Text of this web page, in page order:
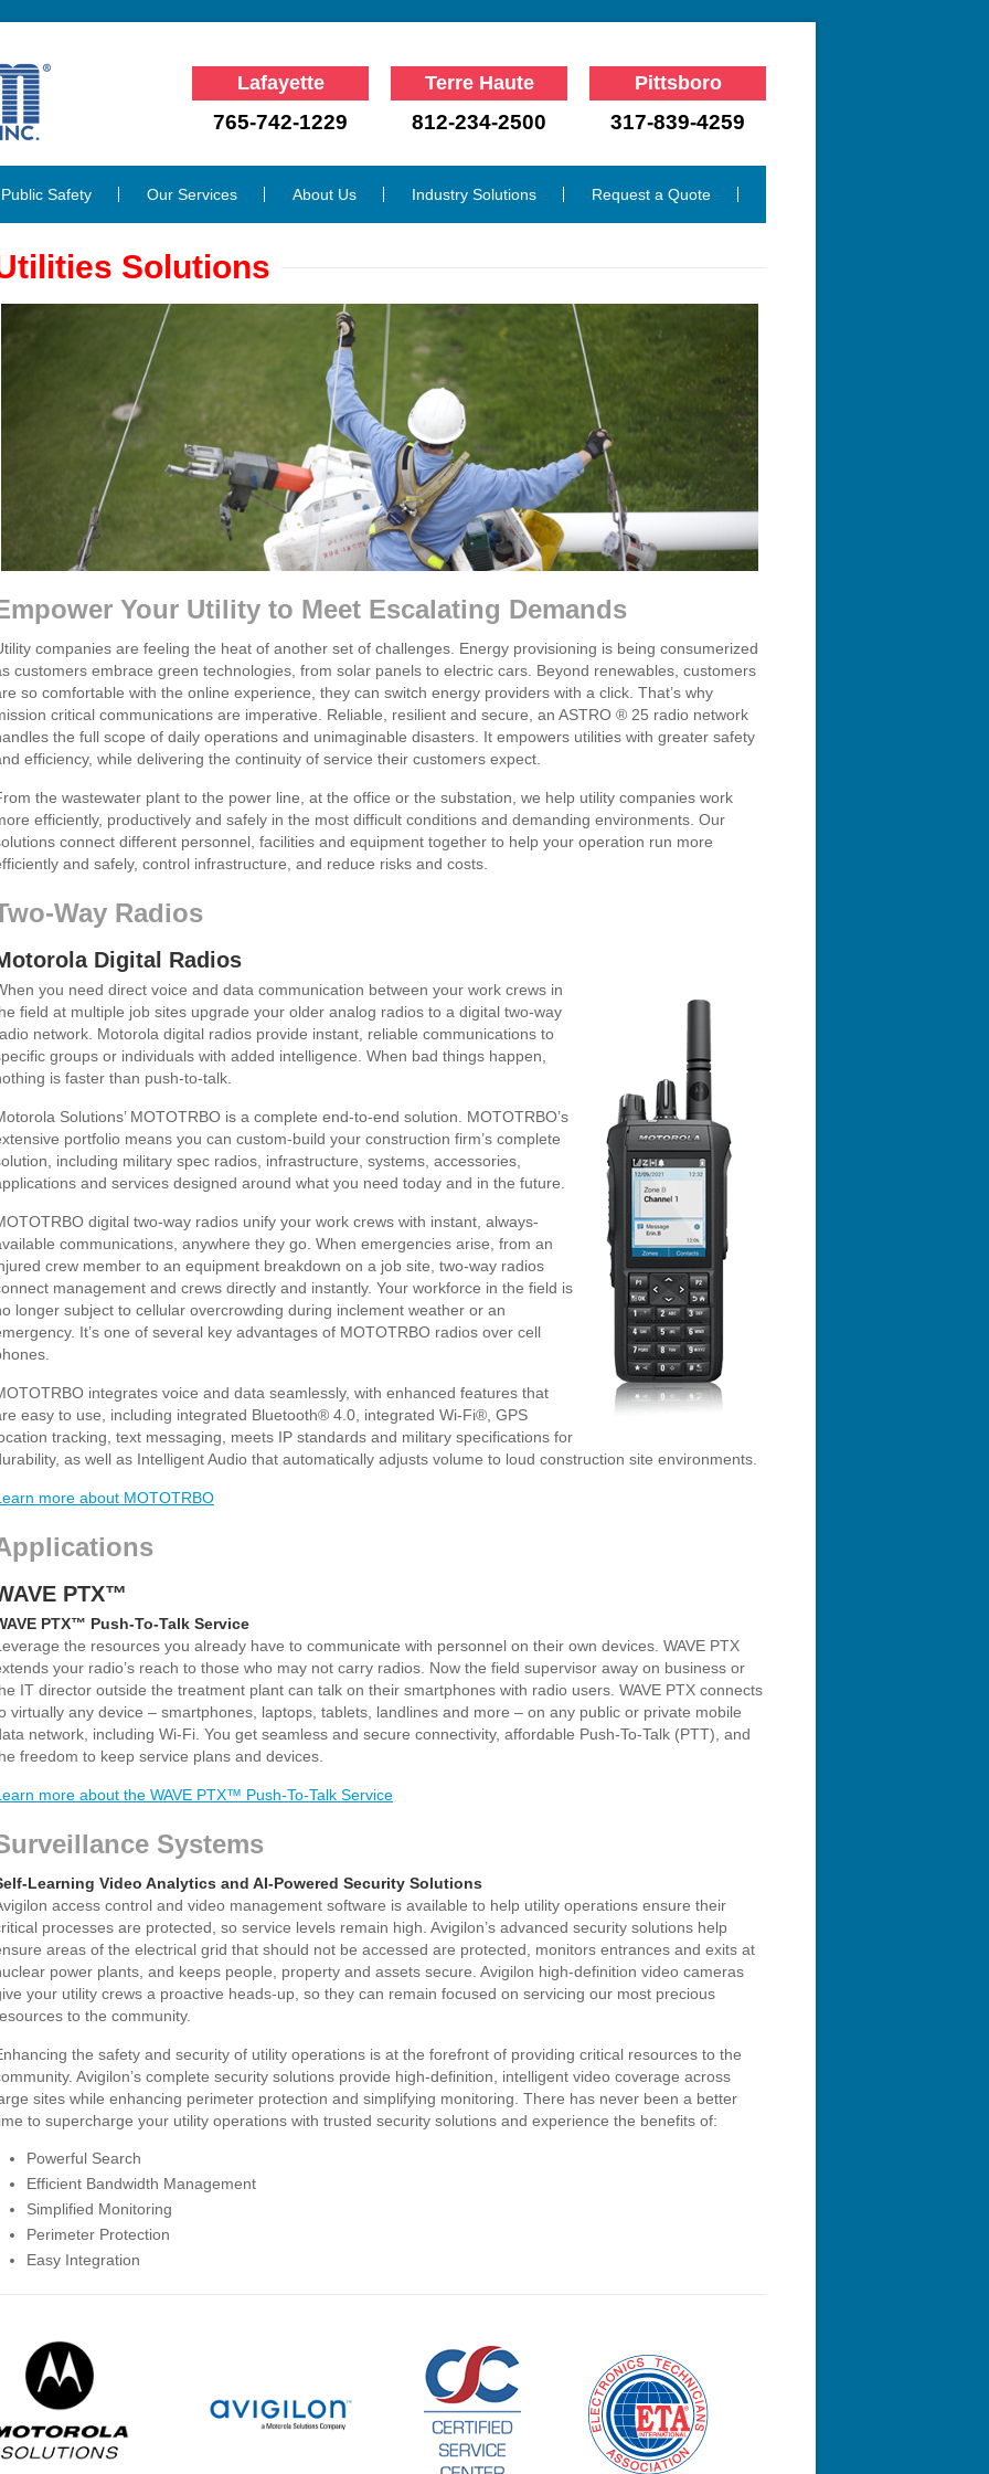
Lafayette
765-742-1229
Terre Haute
812-234-2500
Pittsboro
317-839-4259
Public Safety Our Services About Us Industry Solutions Request a Quote
Solutions
Your Utility to Meet Escalating Demands
companies are feeling the heat of another set of challenges. Energy provisioning is being consumerized
customers embrace green technologies, from solar panels to electric cars. Beyond renewables, customers
so comfortable with the online experience, they can switch energy providers with a click. That’s why
critical communications are imperative. Reliable, resilient and secure, an ASTRO ® 25 radio network
the full scope of daily operations and unimaginable disasters. It empowers utilities with greater safety
efficiency, while delivering the continuity of service their customers expect.
the wastewater plant to the power line, at the office or the substation, we help utility companies work
efficiently, productively and safely in the most difficult conditions and demanding environments. Our
connect different personnel, facilities and equipment together to help your operation run more
and safely, control infrastructure, and reduce risks and costs.
Way Radios
Digital Radios
you need direct voice and data communication between your work crews in
field at multiple job sites upgrade your older analog radios to a digital two-way
network. Motorola digital radios provide instant, reliable communications to
groups or individuals with added intelligence. When bad things happen,
is faster than push-to-talk.
Solutions’ MOTOTRBO is a complete end-to-end solution. MOTOTRBO’s
portfolio means you can custom-build your construction firm’s complete
including military spec radios, infrastructure, systems, accessories,
and services designed around what you need today and in the future.
digital two-way radios unify your work crews with instant, always-
communications, anywhere they go. When emergencies arise, from an
crew member to an equipment breakdown on a job site, two-way radios
management and crews directly and instantly. Your workforce in the field is
longer subject to cellular overcrowding during inclement weather or an
It’s one of several key advantages of MOTOTRBO radios over cell
integrates voice and data seamlessly, with enhanced features that
easy to use, including integrated Bluetooth® 4.0, integrated Wi-Fi®, GPS
tracking, text messaging, meets IP standards and military specifications for
as well as Intelligent Audio that automatically adjusts volume to loud construction site environments.
more about MOTOTRBO
PTX™
PTX™ Push-To-Talk Service
the resources you already have to communicate with personnel on their own devices. WAVE PTX
your radio’s reach to those who may not carry radios. Now the field supervisor away on business or
IT director outside the treatment plant can talk on their smartphones with radio users. WAVE PTX connects
virtually any device – smartphones, laptops, tablets, landlines and more – on any public or private mobile
network, including Wi-Fi. You get seamless and secure connectivity, affordable Push-To-Talk (PTT), and
freedom to keep service plans and devices.
more about the WAVE PTX™ Push-To-Talk Service
Systems
Learning Video Analytics and AI-Powered Security Solutions
access control and video management software is available to help utility operations ensure their
processes are protected, so service levels remain high. Avigilon’s advanced security solutions help
areas of the electrical grid that should not be accessed are protected, monitors entrances and exits at
power plants, and keeps people, property and assets secure. Avigilon high-definition video cameras
your utility crews a proactive heads-up, so they can remain focused on servicing our most precious
to the community.
the safety and security of utility operations is at the forefront of providing critical resources to the
Avigilon’s complete security solutions provide high-definition, intelligent video coverage across
sites while enhancing perimeter protection and simplifying monitoring. There has never been a better
to supercharge your utility operations with trusted security solutions and experience the benefits of:
Powerful Search
Efficient Bandwidth Management
Simplified Monitoring
Perimeter Protection
Easy Integration